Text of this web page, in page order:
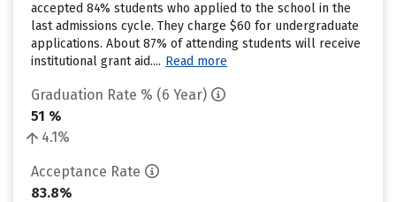
accepted 84% students who applied to the school in the
last admissions cycle. They charge $60 for undergraduate
applications. About 87% of attending students will receive
institutional grant aid.... Read more
Graduation Rate % (6 Year)
51 %
4.1%
Acceptance Rate
83.8%